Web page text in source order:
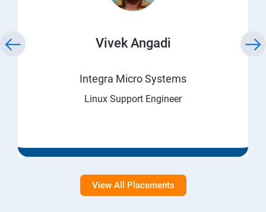
Vivek Angadi
Integra Micro Systems
Linux Support Engineer
View All Placements